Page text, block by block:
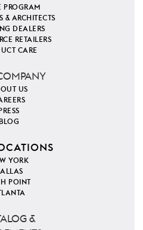
PROGRAM
& ARCHITECTS
DEALERS
RETAILERS
CARE
US
PRESS
BLOG
YORK
POINT
&